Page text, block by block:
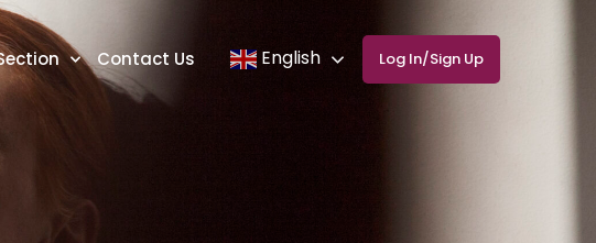
Contact Us English Log In/Sign Up